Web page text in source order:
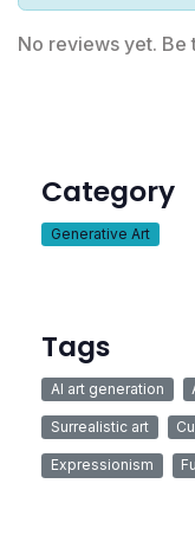
No reviews yet. Be
Category
Generative Art
Tags
AI art generation
Surrealistic art
Expressionism